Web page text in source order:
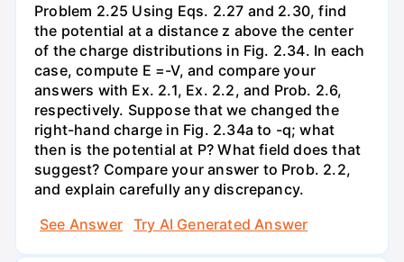
Problem 2.25 Using Eqs. 2.27 and 2.30, find
the potential at a distance z above the center
of the charge distributions in Fig. 2.34. In each
case, compute E =-V, and compare your
answers with Ex. 2.1, Ex. 2.2, and Prob. 2.6,
respectively. Suppose that we changed the
right-hand charge in Fig. 2.34a to -q; what
then is the potential at P? What field does that
suggest? Compare your answer to Prob. 2.2,
and explain carefully any discrepancy.
See Answer
Try AI Generated Answer